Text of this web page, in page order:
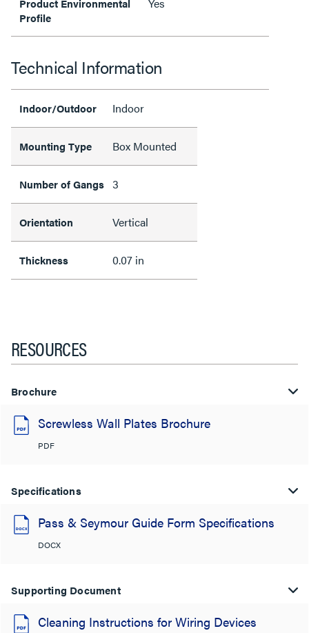
Profile
Technical Information
Indoor/Outdoor Indoor
Mounting Type Box Mounted
Number of Gangs 3
Orientation Vertical
Thickness 0.07 in
RESOURCES
Brochure
Screwless Wall Plates Brochure
PDF
Specifications
Pass & Seymour Guide Form Specifications
DOCX
Supporting Document
Cleaning Instructions for Wiring Devices